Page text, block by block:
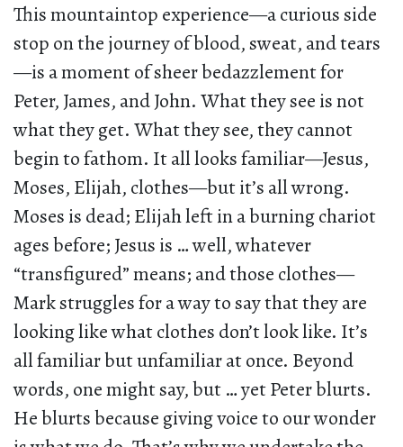
This mountaintop experience—a curious side
stop on the journey of blood, sweat, and tears
—is a moment of sheer bedazzlement for
Peter, James, and John. What they see is not
what they get. What they see, they cannot
begin to fathom. It all looks familiar—Jesus,
Moses, Elijah, clothes—but it’s all wrong.
Moses is dead; Elijah left in a burning chariot
ages before; Jesus is … well, whatever
“transfigured” means; and those clothes—
Mark struggles for a way to say that they are
looking like what clothes don’t look like. It’s
all familiar but unfamiliar at once. Beyond
words, one might say, but … yet Peter blurts.
He blurts because giving voice to our wonder